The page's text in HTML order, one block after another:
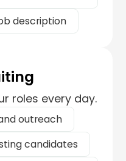
description
roles every day.
outreach
candidates